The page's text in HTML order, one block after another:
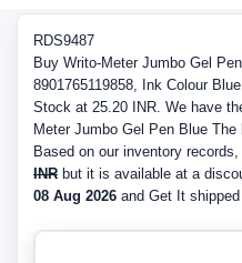
RDS9487
Buy Writo-Meter Jumbo Gel
8901765119858, Ink Colour
Stock at 25.20 INR. We have
Meter Jumbo Gel Pen Blue
Based on our inventory
INR but it is available at a
08 Aug 2026 and Get It